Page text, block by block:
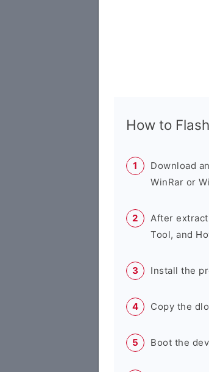
How to
Download
WinRar or
After
Tool, and
Install the
Copy the
Boot the